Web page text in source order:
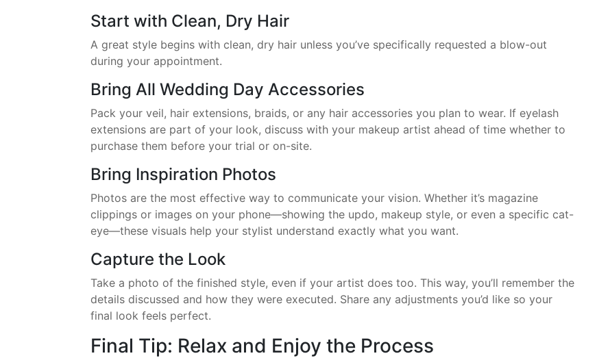
Start with Clean, Dry Hair
A great style begins with clean, dry hair unless you’ve specifically requested a blow-out
during your appointment.
Bring All Wedding Day Accessories
Pack your veil, hair extensions, braids, or any hair accessories you plan to wear. If eyelash
extensions are part of your look, discuss with your makeup artist ahead of time whether to
purchase them before your trial or on-site.
Bring Inspiration Photos
Photos are the most effective way to communicate your vision. Whether it’s magazine
clippings or images on your phone—showing the updo, makeup style, or even a specific cat-
eye—these visuals help your stylist understand exactly what you want.
Capture the Look
Take a photo of the finished style, even if your artist does too. This way, you’ll remember the
details discussed and how they were executed. Share any adjustments you’d like so your
final look feels perfect.
Final Tip: Relax and Enjoy the Process